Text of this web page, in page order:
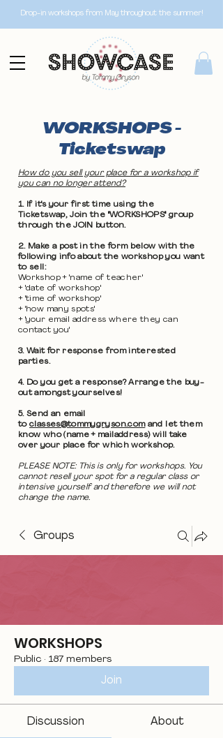
Drop-in workshops from May throughout the summer!
WORKSHOPS -
Ticketswap
How do you sell your place for a workshop if
you can no longer attend?
1. If it's your first time using the
Ticketswap, Join the "WORKSHOPS" group
through the JOIN button.
2. Make a post in the form below with the
following info about the workshop you want
to sell:
Workshop + 'name of teacher'
+ 'date of workshop'
+ 'time of workshop'
+ 'how many spots'
+ 'your email address where they can
contact you'
3. Wait for response from interested
parties.
4. Do you get a response? Arrange the buy-
out amongst yourselves!
5. Send an email
toclasses@tommygryson.comand let them
know who (name + mailaddress) will take
over your place for which workshop.
PLEASE NOTE: This is only for workshops. You
cannot resell your spot for a regular class or
intensive yourself and therefore we will not
change the name.
Groups
WORKSHOPS
Public · 187 members
Join
Discussion About